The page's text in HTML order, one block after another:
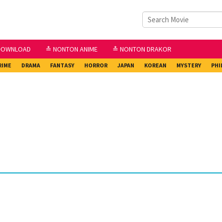
≛ NONTON ANIME ≛ NONTON DRAKOR
DRAMA FANTASY HORROR JAPAN KOREAN MYSTERY